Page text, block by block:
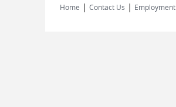
Home | Contact Us | Employment